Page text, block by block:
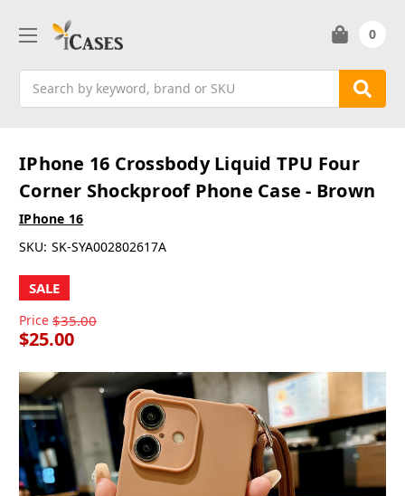
0
IPhone 16 Crossbody Liquid TPU Four
Corner Shockproof Phone Case - Brown
IPhone 16
SKU: SK-SYA002802617A
SALE
Price $35.00
$25.00